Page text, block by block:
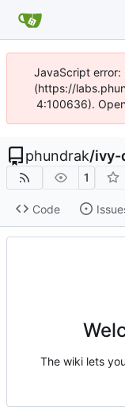
JavaScript
(https://
4:100636).
phundrak/ivy-
1
Code
The wiki lets